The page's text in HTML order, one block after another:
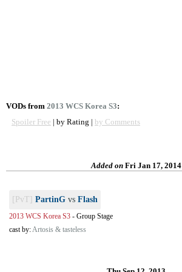
VODs from 2013 WCS Korea S3:
Spoiler Free | by Rating | by Comments
Added onFri Jan 17, 2014
[PvT] PartinG vs Flash
2013 WCS Korea S3 - Group Stage
cast by:Artosis & tasteless